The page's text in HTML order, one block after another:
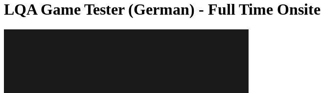
LQA Game Tester (German) - Full Time Onsite